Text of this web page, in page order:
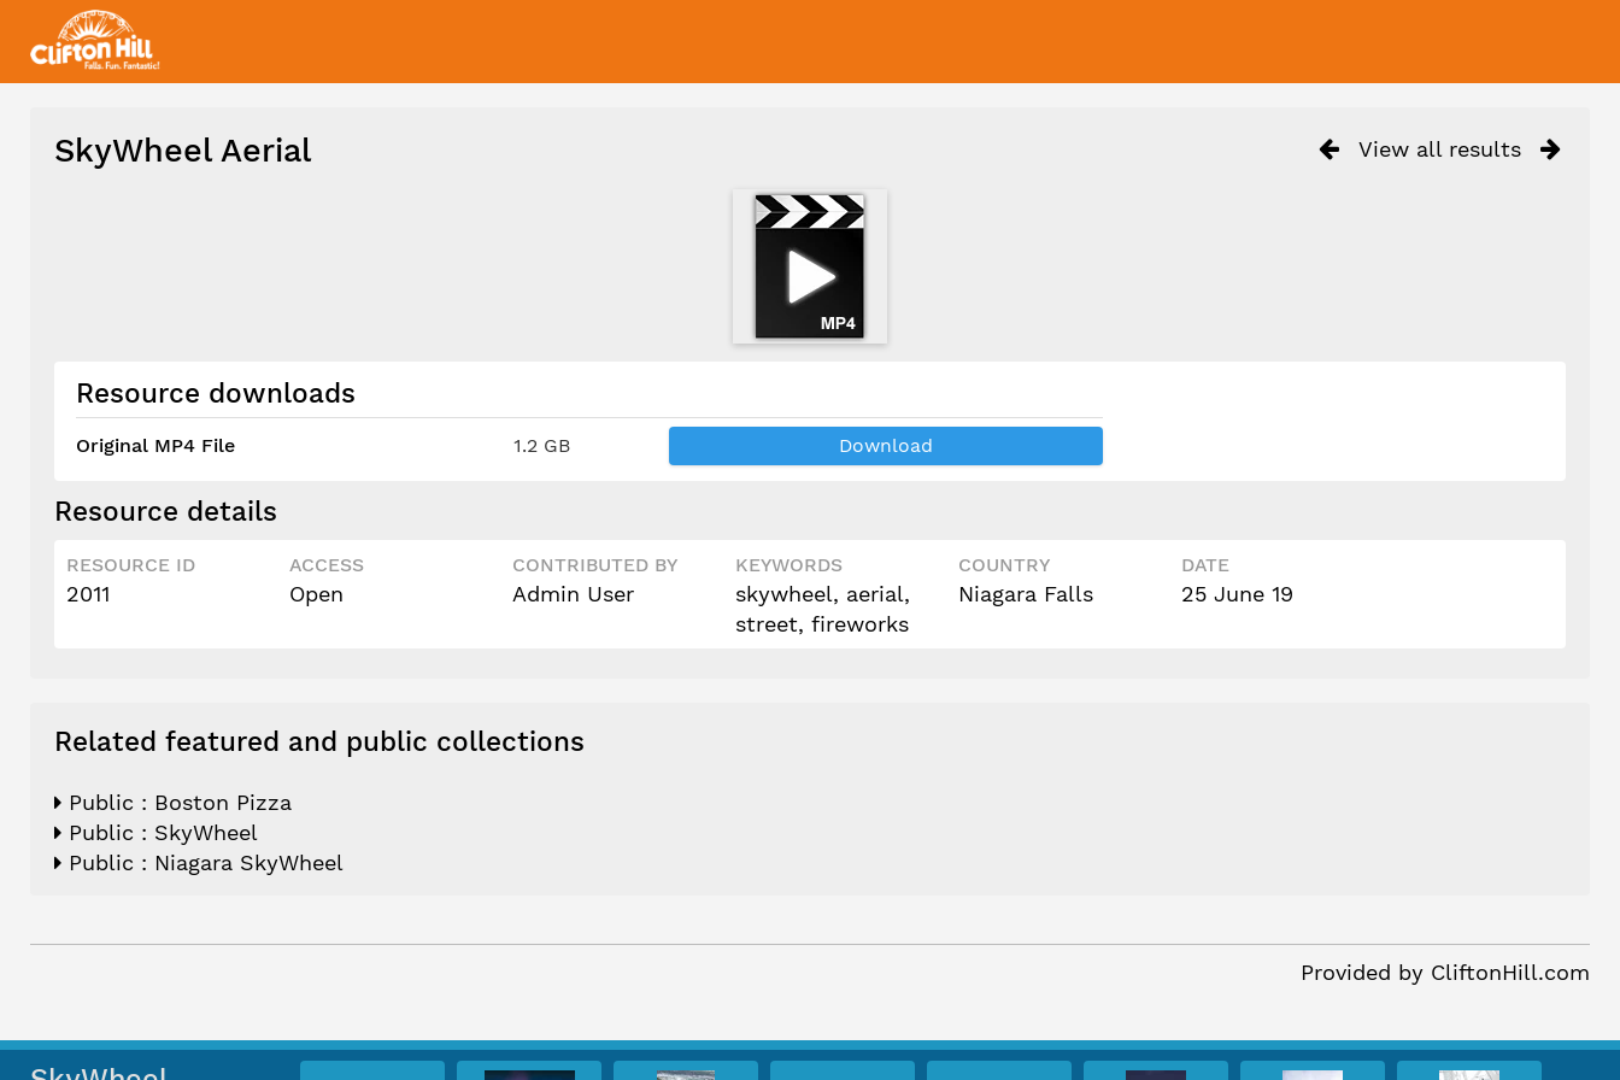
View all results
SkyWheel Aerial
Resource downloads
Original MP4 File 1.2 GB Download
Resource details
RESOURCE ID
2011
ACCESS
Open
CONTRIBUTED BY
Admin User
KEYWORDS
skywheel, aerial,
street, fireworks
COUNTRY
Niagara Falls
DATE
25 June 19
Related featured and public collections
Public : Boston Pizza
Public : SkyWheel
Public : Niagara SkyWheel
Provided by CliftonHill.com